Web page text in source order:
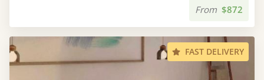
From $872
FAST DELIVERY